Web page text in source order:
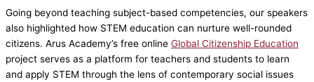
Going beyond teaching subject-based competencies, our speakers
also highlighted how STEM education can nurture well-rounded
citizens. Arus Academy’s free online Global Citizenship Education
project serves as a platform for teachers and students to learn
and apply STEM through the lens of contemporary social issues